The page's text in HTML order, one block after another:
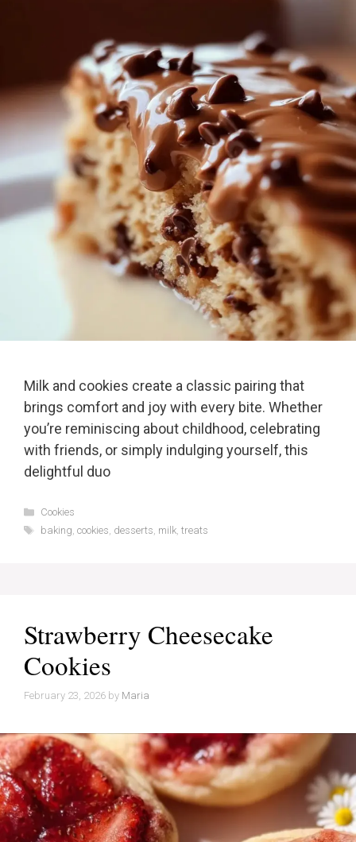
Milk and cookies create a classic pairing that
brings comfort and joy with every bite. Whether
you’re reminiscing about childhood, celebrating
with friends, or simply indulging yourself, this
delightful duo
Categories
Cookies
Tags
baking, cookies, desserts, milk, treats
Strawberry Cheesecake
Cookies
February 23, 2026 by Maria